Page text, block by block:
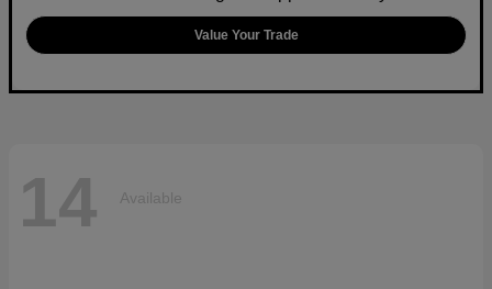
Value Your Trade
14 Available